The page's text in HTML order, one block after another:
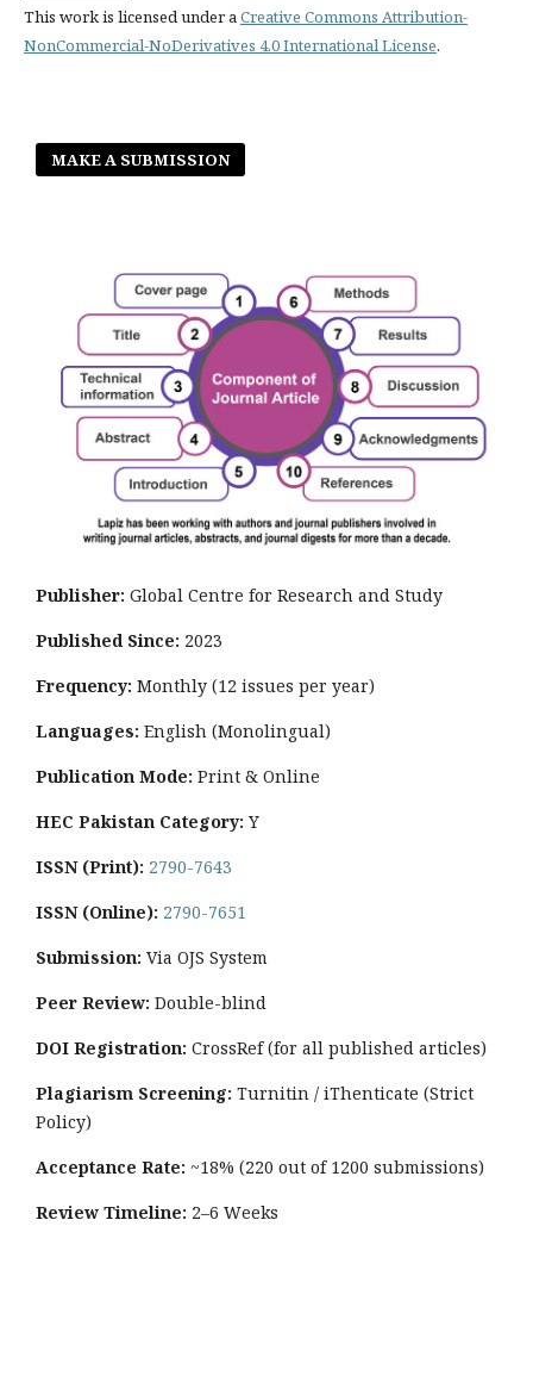
This work is licensed under aCreative Commons Attribution-
NonCommercial-NoDerivatives 4.0 International License.
MAKE A SUBMISSION
Publisher: Global Centre for Research and Study
Published Since: 2023
Frequency: Monthly (12 issues per year)
Languages: English (Monolingual)
Publication Mode: Print & Online
HEC Pakistan Category: Y
ISSN (Print): 2790-7643
ISSN (Online): 2790-7651
Submission: Via OJS System
Peer Review: Double-blind
DOI Registration: CrossRef (for all published articles)
Plagiarism Screening: Turnitin / iThenticate (Strict
Policy)
Acceptance Rate: ~18% (220 out of 1200 submissions)
Review Timeline: 2–6 Weeks